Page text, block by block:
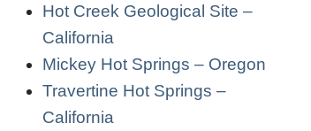
Hot Creek Geological Site –
California
Mickey Hot Springs – Oregon
Travertine Hot Springs –
California